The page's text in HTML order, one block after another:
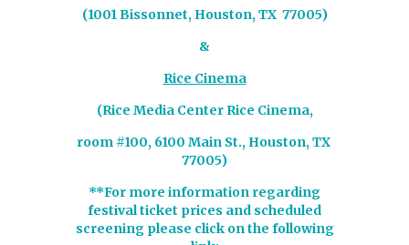
(1001 Bissonnet, Houston, TX 77005)
&
Rice Cinema
(Rice Media Center Rice Cinema,
room #100, 6100 Main St., Houston, TX
77005)
**For more information regarding
festival ticket prices and scheduled
screening please click on the following